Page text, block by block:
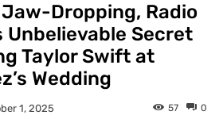
Dropping, Radio
Unbelievable Secret
Taylor Swift at
Wedding
1, 2025 0
57